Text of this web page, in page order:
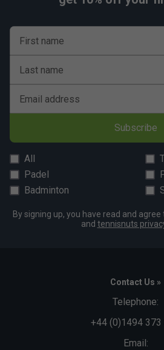
First name
Last name
Email address
Subscribe
All
Padel
Badminton
By signing up, you have read and agree
and tennisnuts
Contact Us »
Telephone:
+44 (0)1494 373
Email: